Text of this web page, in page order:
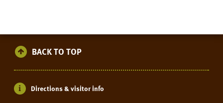
BACK TO TOP
Directions & visitor info